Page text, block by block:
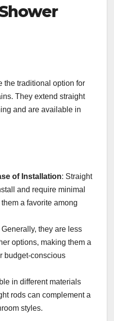
the traditional option for
They extend straight
and are available in
of Installation: Straight
and require minimal
a favorite among
Generally, they are less
options, making them a
budget-conscious
in different materials
rods can complement a
styles.